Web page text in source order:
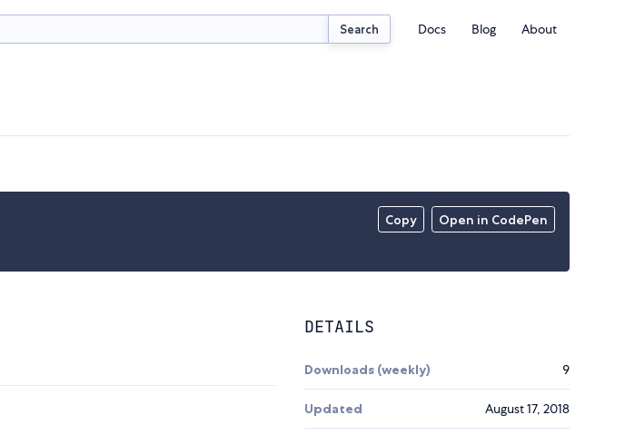
Search Docs Blog About
Copy Open in CodePen
DETAILS
Downloads (weekly) 9
Updated August 17, 2018